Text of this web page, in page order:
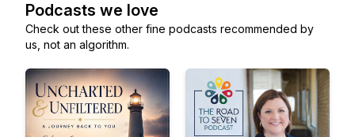
Podcasts we love
Check out these other fine podcasts recommended by
us, not an algorithm.